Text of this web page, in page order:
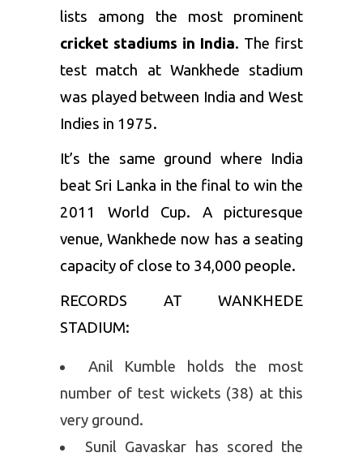
lists among the most prominent
cricket stadiums in India. The first
test match at Wankhede stadium
was played between India and West
Indies in 1975.
It’s the same ground where India
beat Sri Lanka in the final to win the
2011 World Cup. A picturesque
venue, Wankhede now has a seating
capacity of close to 34,000 people.
RECORDS AT WANKHEDE
STADIUM:
Anil Kumble holds the most
number of test wickets (38) at this
very ground.
Sunil Gavaskar has scored the